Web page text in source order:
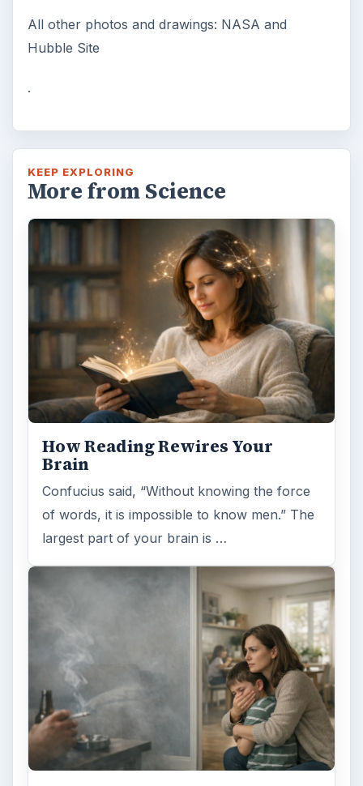
All other photos and drawings: NASA and
Hubble Site
.
KEEP EXPLORING
More from Science
How Reading Rewires Your
Brain
Confucius said, “Without knowing the force
of words, it is impossible to know men.” The
largest part of your brain is …